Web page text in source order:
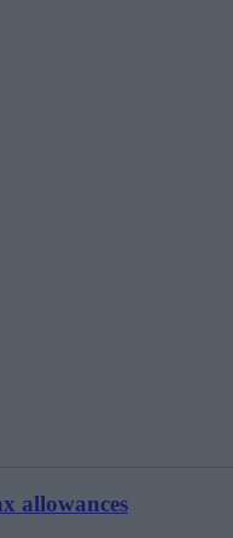
allowances